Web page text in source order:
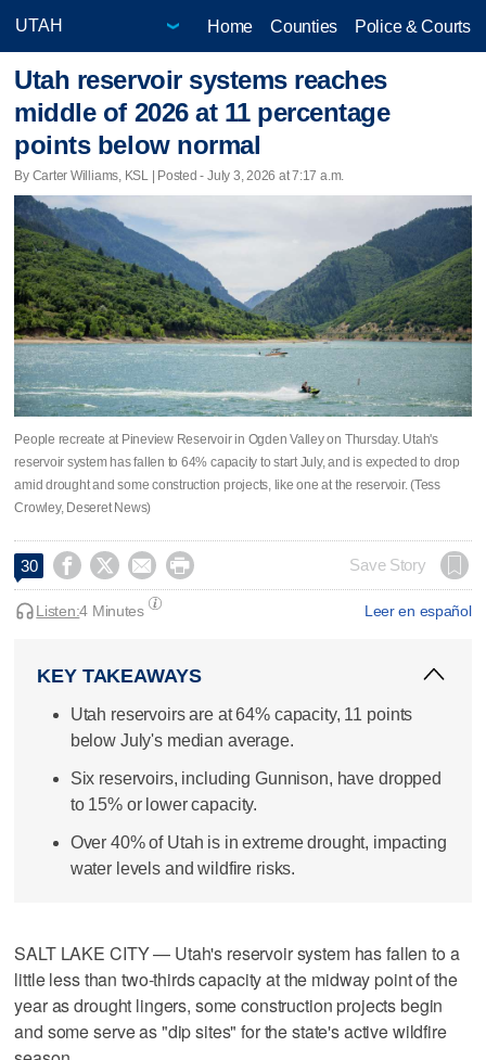
Home Counties Police & Courts
Utah reservoir systems reaches
middle of 2026 at 11 percentage
points below normal
By Carter Williams, KSL | Posted - July 3, 2026 at 7:17 a.m.
People recreate at Pineview Reservoir in Ogden Valley on Thursday. Utah's
reservoir system has fallen to 64% capacity to start July, and is expected to drop
amid drought and some construction projects, like one at the reservoir. (Tess
Crowley, Deseret News)
30     Save Story
Leer en español
Listen:4 Minutes
KEY TAKEAWAYS
Utah reservoirs are at 64% capacity, 11 points
below July's median average.
Six reservoirs, including Gunnison, have dropped
to 15% or lower capacity.
Over 40% of Utah is in extreme drought, impacting
water levels and wildfire risks.
SALT LAKE CITY — Utah's reservoir system has fallen to a
little less than two-thirds capacity at the midway point of the
year as drought lingers, some construction projects begin
and some serve as "dip sites" for the state's active wildfire